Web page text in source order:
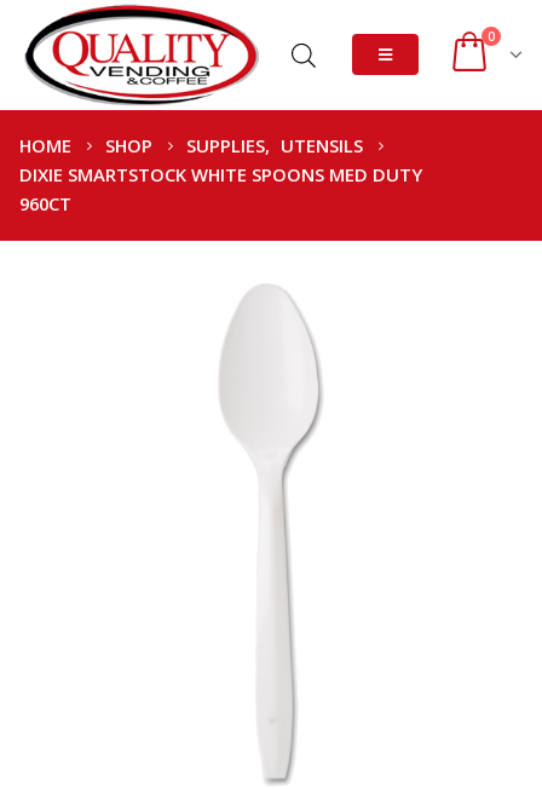
0
HOME SHOP SUPPLIES, UTENSILS
DIXIE SMARTSTOCK WHITE SPOONS MED DUTY
960CT